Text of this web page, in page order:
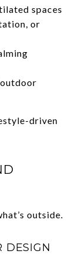
spaces
or
driven
outside.
DESIGN